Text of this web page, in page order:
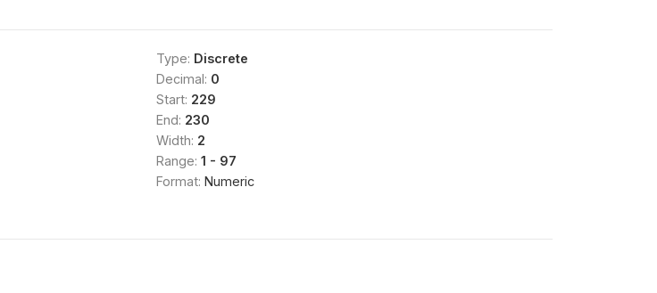
Type: Discrete
Decimal: 0
Start: 229
End: 230
Width: 2
Range: 1 - 97
Format: Numeric